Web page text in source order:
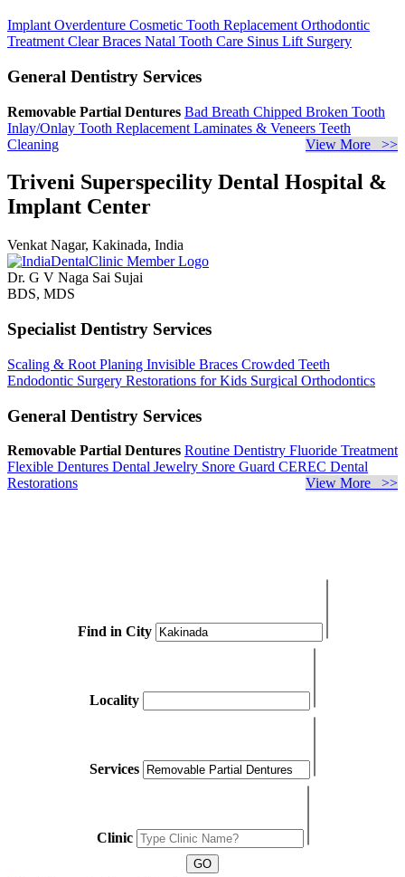
Implant Overdenture Cosmetic Tooth Replacement Orthodontic
Treatment Clear Braces Natal Tooth Care Sinus Lift Surgery
General Dentistry Services
Removable Partial Dentures Bad Breath Chipped Broken Tooth
Inlay/Onlay Tooth Replacement Laminates & Veneers Teeth
Cleaning
View More >>
Triveni Superspecility Dental Hospital &
Implant Center
Venkat Nagar, Kakinada, India
Dr. G V Naga Sai Sujai
BDS, MDS
Specialist Dentistry Services
Scaling & Root Planing Invisible Braces Crowded Teeth
Endodontic Surgery Restorations for Kids Surgical Orthodontics
General Dentistry Services
Removable Partial Dentures Routine Dentistry Fluoride Treatment
Flexible Dentures Dental Jewelry Snore Guard CEREC Dental
Restorations
View More >>
Find in City
Locality
Services
Clinic